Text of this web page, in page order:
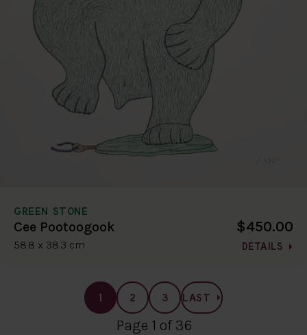
GREEN STONE
Cee Pootoogook
58.8 x 38.3 cm
$450.00
DETAILS
1 2 3 LAST
Page 1 of 36